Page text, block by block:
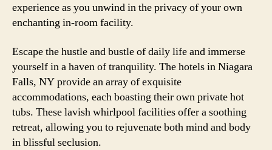
experience as you unwind in the privacy of your own
enchanting in-room facility.
Escape the hustle and bustle of daily life and immerse
yourself in a haven of tranquility. The hotels in Niagara
Falls, NY provide an array of exquisite
accommodations, each boasting their own private hot
tubs. These lavish whirlpool facilities offer a soothing
retreat, allowing you to rejuvenate both mind and body
in blissful seclusion.